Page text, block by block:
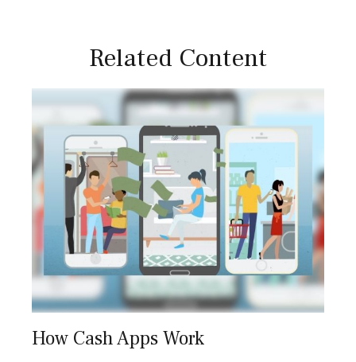
Related Content
How Cash Apps Work